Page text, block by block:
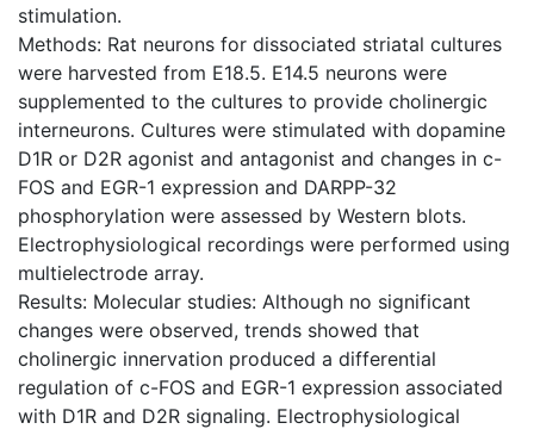
stimulation.
Methods: Rat neurons for dissociated striatal cultures
were harvested from E18.5. E14.5 neurons were
supplemented to the cultures to provide cholinergic
interneurons. Cultures were stimulated with dopamine
D1R or D2R agonist and antagonist and changes in c-
FOS and EGR-1 expression and DARPP-32
phosphorylation were assessed by Western blots.
Electrophysiological recordings were performed using
multielectrode array.
Results: Molecular studies: Although no significant
changes were observed, trends showed that
cholinergic innervation produced a differential
regulation of c-FOS and EGR-1 expression associated
with D1R and D2R signaling. Electrophysiological